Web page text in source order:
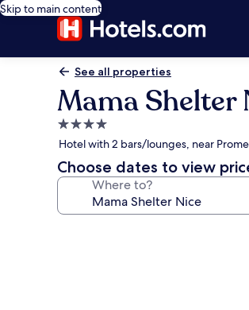
Skip to main content
See all properties
Mama Shelter
4.0
star
property
Hotel with 2 bars/lounges, near
Choose dates to view
Where to?